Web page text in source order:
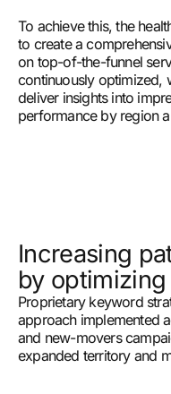
To achieve this, the
to create a
on top-of-the-funnel
continuously optimized,
deliver insights into
performance by region
Increasing
by
Proprietary keyword
approach implemented
and new-movers
expanded territory and